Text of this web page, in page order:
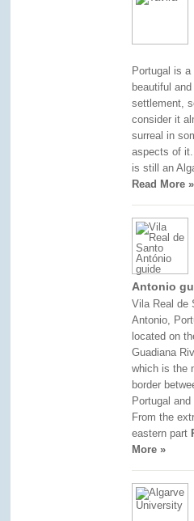
Portugal is a
beautiful
settlement,
consider it
surreal in
aspects of
is still an
Read More »
Antonio
Vila Real de
Antonio,
located on
Guadiana
which is the
border
Portugal and
From the
eastern part
More »